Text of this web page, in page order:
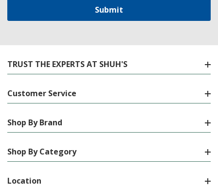
TRUST THE EXPERTS AT SHUH'S
Customer Service
Shop By Brand
Shop By Category
Location